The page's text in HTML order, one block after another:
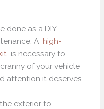
done as a DIY
A high-
is necessary to
of your vehicle
attention it deserves.
exterior to